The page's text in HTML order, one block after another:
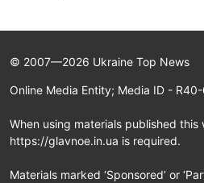
© 2007—2026 Ukraine Top News
Online Media Entity; Media ID -
When using materials published
https://glavnoe.in.ua is required.
Materials marked ‘Sponsored’ or